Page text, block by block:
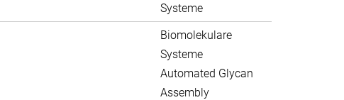
Systeme
Biomolekulare
Systeme
Automated Glycan
Assembly